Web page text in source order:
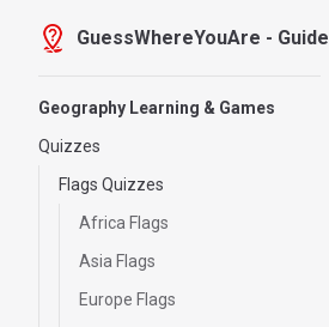
Skip to content
GuessWhereYouAre - Guide
Geography Learning & Games
Quizzes
Flags Quizzes
Africa Flags
Asia Flags
Europe Flags